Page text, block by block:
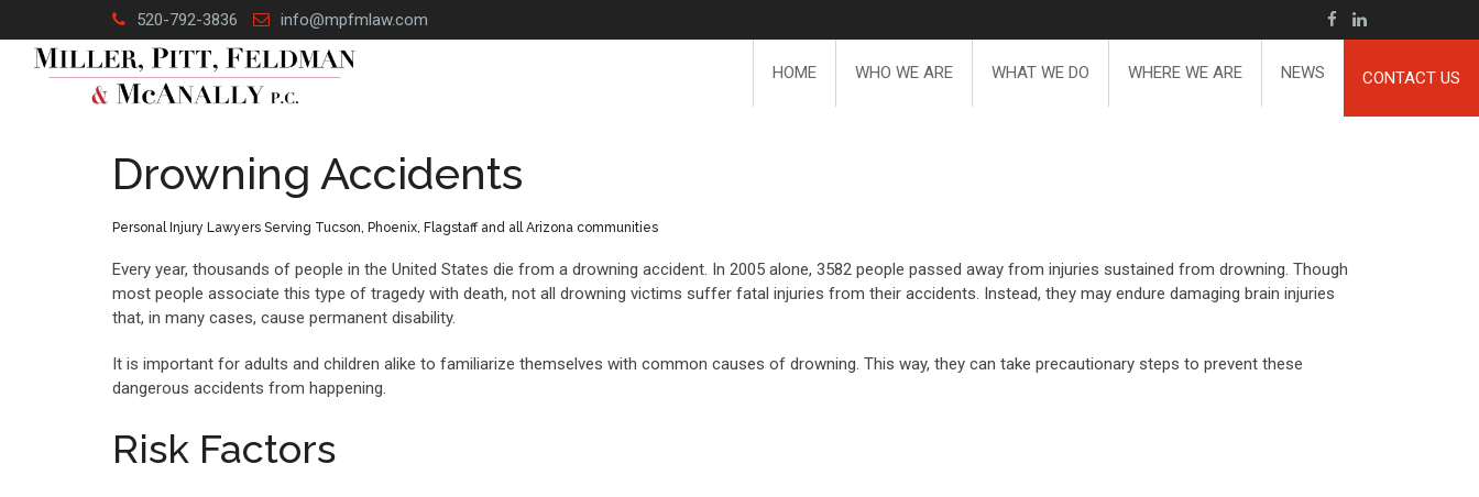
to
content
520-792-3836 info@mpfmlaw.com
CONTACT US
HOME WHO WE ARE WHAT WE DO WHERE WE ARE NEWS
Drowning Accidents
Personal Injury Lawyers Serving Tucson, Phoenix, Flagstaff and all Arizona communities
Every year, thousands of people in the United States die from a drowning accident. In 2005 alone, 3582 people passed away from injuries sustained from drowning. Though
most people associate this type of tragedy with death, not all drowning victims suffer fatal injuries from their accidents. Instead, they may endure damaging brain injuries
that, in many cases, cause permanent disability.
It is important for adults and children alike to familiarize themselves with common causes of drowning. This way, they can take precautionary steps to prevent these
dangerous accidents from happening.
Risk Factors